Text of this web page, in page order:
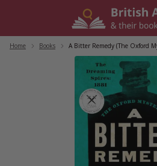
Home Books A Bitter Remedy (The Oxford